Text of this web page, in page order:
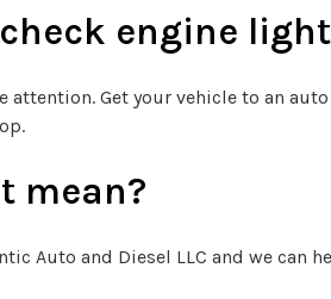
engine
Get your vehicle to an
mean?
Auto and Diesel LLC and we can